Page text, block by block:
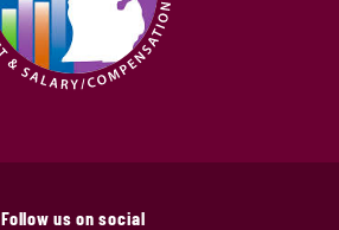
Follow us on social